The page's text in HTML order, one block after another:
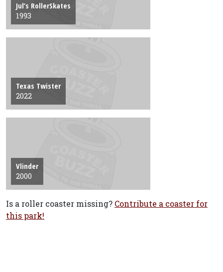
Jul’s RollerSkates
1993
Texas Twister
2022
Vlinder
2000
Is a roller coaster missing? Contribute a coaster for
this park!